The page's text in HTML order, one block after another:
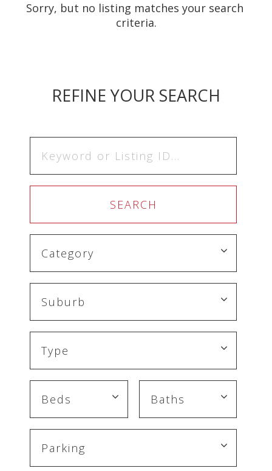
Sorry, but no listing matches your search
criteria.
REFINE YOUR SEARCH